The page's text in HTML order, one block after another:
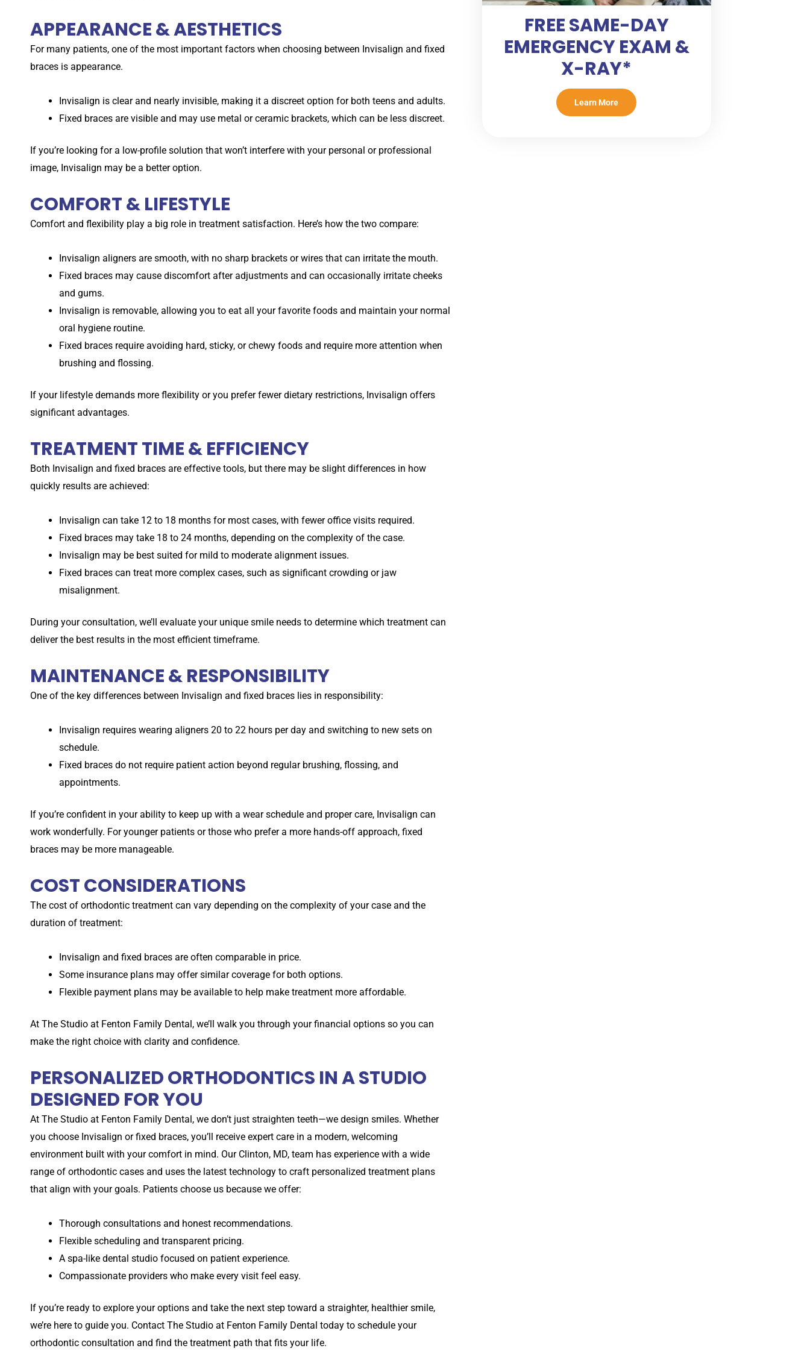
APPEARANCE & AESTHETICS
For many patients, one of the most important factors when choosing between Invisalign and fixed
braces is appearance.
Invisalign is clear and nearly invisible, making it a discreet option for both teens and adults.
Fixed braces are visible and may use metal or ceramic brackets, which can be less discreet.
If you’re looking for a low-profile solution that won’t interfere with your personal or professional
image, Invisalign may be a better option.
COMFORT & LIFESTYLE
Comfort and flexibility play a big role in treatment satisfaction. Here’s how the two compare:
Invisalign aligners are smooth, with no sharp brackets or wires that can irritate the mouth.
Fixed braces may cause discomfort after adjustments and can occasionally irritate cheeks
and gums.
Invisalign is removable, allowing you to eat all your favorite foods and maintain your normal
oral hygiene routine.
Fixed braces require avoiding hard, sticky, or chewy foods and require more attention when
brushing and flossing.
If your lifestyle demands more flexibility or you prefer fewer dietary restrictions, Invisalign offers
significant advantages.
TREATMENT TIME & EFFICIENCY
Both Invisalign and fixed braces are effective tools, but there may be slight differences in how
quickly results are achieved:
Invisalign can take 12 to 18 months for most cases, with fewer office visits required.
Fixed braces may take 18 to 24 months, depending on the complexity of the case.
Invisalign may be best suited for mild to moderate alignment issues.
Fixed braces can treat more complex cases, such as significant crowding or jaw
misalignment.
During your consultation, we’ll evaluate your unique smile needs to determine which treatment can
deliver the best results in the most efficient timeframe.
MAINTENANCE & RESPONSIBILITY
One of the key differences between Invisalign and fixed braces lies in responsibility:
Invisalign requires wearing aligners 20 to 22 hours per day and switching to new sets on
schedule.
Fixed braces do not require patient action beyond regular brushing, flossing, and
appointments.
If you’re confident in your ability to keep up with a wear schedule and proper care, Invisalign can
work wonderfully. For younger patients or those who prefer a more hands-off approach, fixed
braces may be more manageable.
COST CONSIDERATIONS
The cost of orthodontic treatment can vary depending on the complexity of your case and the
duration of treatment:
Invisalign and fixed braces are often comparable in price.
Some insurance plans may offer similar coverage for both options.
Flexible payment plans may be available to help make treatment more affordable.
At The Studio at Fenton Family Dental, we’ll walk you through your financial options so you can
make the right choice with clarity and confidence.
PERSONALIZED ORTHODONTICS IN A STUDIO
DESIGNED FOR YOU
At The Studio at Fenton Family Dental, we don’t just straighten teeth—we design smiles. Whether
you choose Invisalign or fixed braces, you’ll receive expert care in a modern, welcoming
environment built with your comfort in mind. Our Clinton, MD, team has experience with a wide
range of orthodontic cases and uses the latest technology to craft personalized treatment plans
that align with your goals. Patients choose us because we offer:
Thorough consultations and honest recommendations.
Flexible scheduling and transparent pricing.
A spa-like dental studio focused on patient experience.
Compassionate providers who make every visit feel easy.
If you’re ready to explore your options and take the next step toward a straighter, healthier smile,
we’re here to guide you. Contact The Studio at Fenton Family Dental today to schedule your
orthodontic consultation and find the treatment path that fits your life.
FREE SAME-DAY
EMERGENCY EXAM &
X-RAY*
Learn More